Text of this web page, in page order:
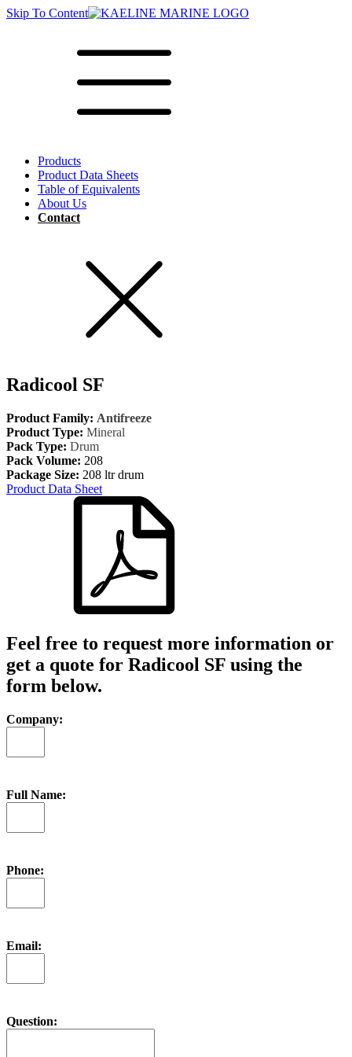
Skip To Content
Products
Product Data Sheets
Table of Equivalents
About Us
Contact
Radicool SF
Product Family: Antifreeze
Product Type: Mineral
Pack Type: Drum
Pack Volume: 208
Package Size: 208 ltr drum
Product Data Sheet
Feel free to request more information or
get a quote for Radicool SF using the
form below.
Company:
Full Name:
Phone:
Email:
Question: